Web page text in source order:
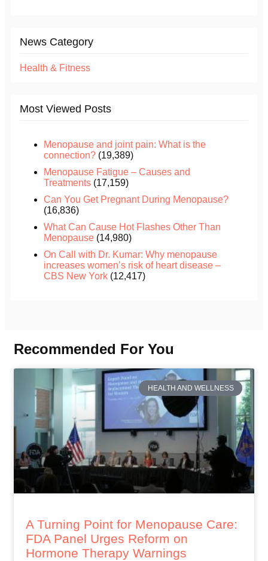
News Category
Health & Fitness
Most Viewed Posts
Menopause and joint pain: What is the
connection? (19,389)
Menopause Fatigue – Causes and
Treatments (17,159)
Can You Get Pregnant During Menopause?
(16,836)
What Can Cause Hot Flashes Other Than
Menopause (14,980)
On Call with Dr. Kumar: Why menopause
increases women’s risk of heart disease –
CBS New York (12,417)
Recommended For You
HEALTH AND WELLNESS
A Turning Point for Menopause Care:
FDA Panel Urges Reform on
Hormone Therapy Warnings